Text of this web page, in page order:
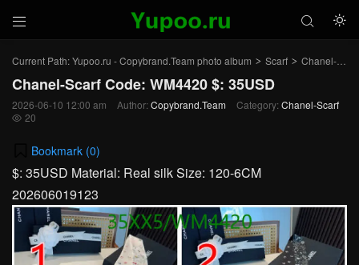
 

Current Path:Yupoo.ru - Copybrand.Team photo album > Scarf > Chanel-Scarf
Chanel-Scarf Code: WM4420 $: 35USD
2026-06-10 12:00 am Author: Copybrand.Team Category: Chanel-Scarf
 20
Bookmark (0)
$: 35USD Material: Real silk Size: 120-6CM
202606019123